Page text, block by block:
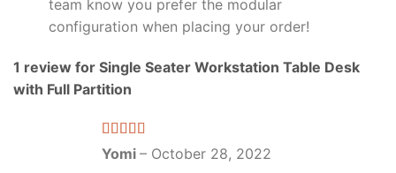
team know you prefer the modular
configuration when placing your order!
1 review for Single Seater Workstation Table Desk
with Full Partition
Rated 5out
of 5
Yomi – October 28, 2022